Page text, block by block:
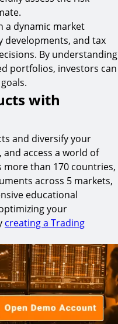
a dynamic market
and tax
By understanding
portfolios, investors can
with
and diversify your
access a world of
more than 170 countries,
across 5 markets,
educational
your
creating a Trading